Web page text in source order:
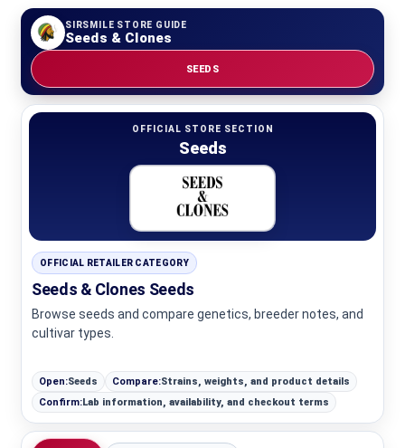
SIRSMILE STORE GUIDE
Seeds & Clones
SEEDS
OFFICIAL STORE SECTION
Seeds
OFFICIAL RETAILER CATEGORY
Seeds & Clones Seeds
Browse seeds and compare genetics, breeder notes, and
cultivar types.
Open:Seeds Compare:Strains, weights, and product details
Confirm:Lab information, availability, and checkout terms